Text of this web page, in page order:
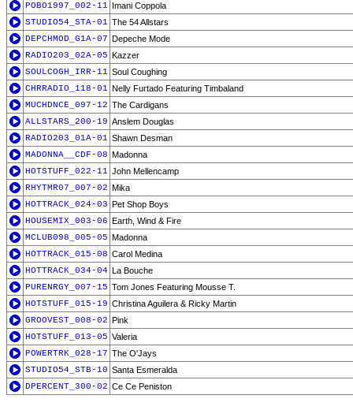
POBO1997_002-11 Imani Coppola
STUDIO54_STA-01 The 54 Allstars
DEPCHMOD_G1A-07 Depeche Mode
RADIO203_02A-05 Kazzer
SOULCOGH_IRR-11 Soul Coughing
CHRRADIO_118-01 Nelly Furtado Featuring Timbaland
MUCHDNCE_097-12 The Cardigans
ALLSTARS_200-19 Anslem Douglas
RADIO203_01A-01 Shawn Desman
MADONNA__CDF-08 Madonna
HOTSTUFF_022-11 John Mellencamp
RHYTMR07_007-02 Mika
HOTTRACK_024-03 Pet Shop Boys
HOUSEMIX_003-06 Earth, Wind & Fire
MCLUB098_005-05 Madonna
HOTTRACK_015-08 Carol Medina
HOTTRACK_034-04 La Bouche
PURENRGY_007-15 Tom Jones Featuring Mousse T.
HOTSTUFF_015-19 Christina Aguilera & Ricky Martin
GROOVEST_008-02 Pink
HOTSTUFF_013-05 Valeria
POWERTRK_028-17 The O'Jays
STUDIO54_STB-10 Santa Esmeralda
DPERCENT_300-02 Ce Ce Peniston